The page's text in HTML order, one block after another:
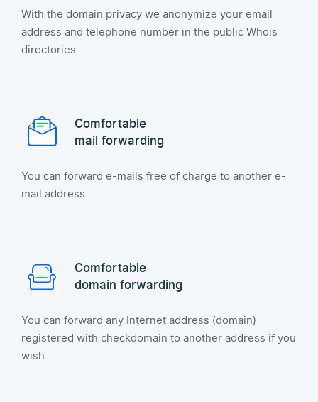
With the domain privacy we anonymize your email
address and telephone number in the public Whois
directories.
Comfortable
mail forwarding
You can forward e-mails free of charge to another e-
mail address.
Comfortable
domain forwarding
You can forward any Internet address (domain)
registered with checkdomain to another address if you
wish.